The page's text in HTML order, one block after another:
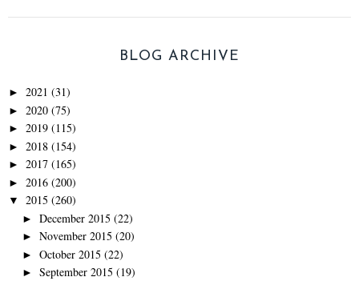
BLOG ARCHIVE
► 2021 (31)
► 2020 (75)
► 2019 (115)
► 2018 (154)
► 2017 (165)
► 2016 (200)
▼ 2015 (260)
► December 2015 (22)
► November 2015 (20)
► October 2015 (22)
► September 2015 (19)